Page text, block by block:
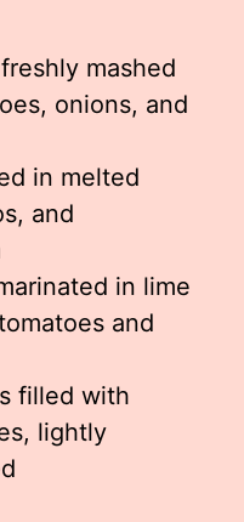
mashed
onions, and
in melted
and
in lime
and
filled with
lightly